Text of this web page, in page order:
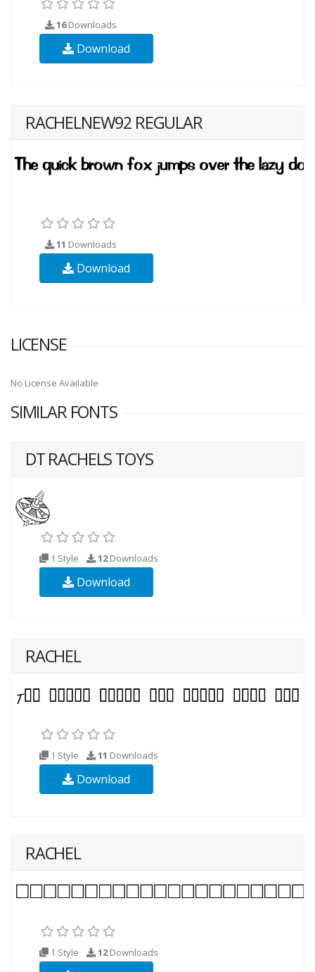
16Downloads
Download
RACHELNEW92 REGULAR
11 Downloads
Download
LICENSE
No License Available
SIMILAR FONTS
DT RACHELS TOYS
1 Style 12Downloads
Download
RACHEL
1 Style 11 Downloads
Download
RACHEL
1 Style 12Downloads